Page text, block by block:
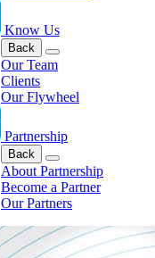
Know Us
Back
Our Team
Clients
Our Flywheel
Partnership
Back
About Partnership
Become a Partner
Our Partners